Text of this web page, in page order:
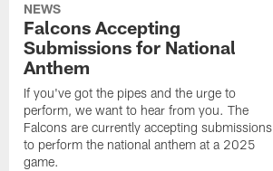
NEWS
Falcons Accepting
Submissions for National
Anthem
If you've got the pipes and the urge to
perform, we want to hear from you. The
Falcons are currently accepting submissions
to perform the national anthem at a 2025
game.